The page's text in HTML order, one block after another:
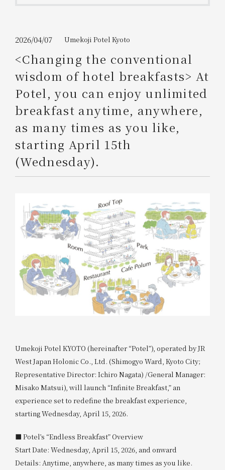
WESTER Member Exclusive
Accommodation Plan
Please select
Choose a hotel
2026/08/06 2026/08/07
1 room 2​ ​people
Please show your app
(membership card)
Discounts
available on food and drinks.
Information on Special Offers for
Members Only
2026/04/07 Umekoji Potel Kyoto
<Changing the conventional
wisdom of hotel breakfasts> At
Potel, you can enjoy unlimited
breakfast anytime, anywhere,
as many times as you like,
starting April 15th
(Wednesday).
Umekoji Potel KYOTO (hereinafter “Potel”), operated by JR
West Japan Holonic Co., Ltd. (Shimogyo Ward, Kyoto City;
Representative Director: Ichiro Nagata) /General Manager:
Misako Matsui), will launch “Infinite Breakfast,” an
experience set to redefine the breakfast experience,
starting Wednesday, April 15, 2026.
■ Potel’s “Endless Breakfast” Overview
Start Date: Wednesday, April 15, 2026, and onward
Details: Anytime, anywhere, as many times as you like.